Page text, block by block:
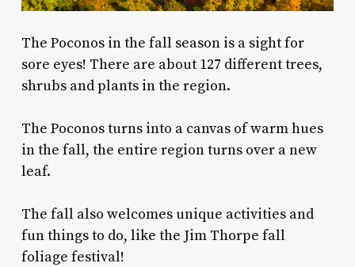
The Poconos in the fallseason is a sight for
sore eyes! There are about 127 different trees,
shrubs and plants in the region.
The Poconos turns into a canvas of warm hues
in the fall, the entire region turns over a new
leaf.
The fall also welcomes unique activities and
fun things to do, like the Jim Thorpe fall
foliage festival!